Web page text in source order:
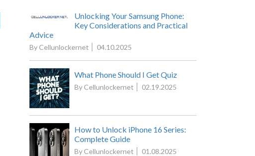
Unlocking Your Samsung Phone:
Key Considerations and Practical
Advice
By Cellunlockernet 04.10.2025
What Phone Should I Get Quiz
By Cellunlockernet 02.19.2025
How to Unlock iPhone 16 Series:
Complete Guide
By Cellunlockernet 01.08.2025